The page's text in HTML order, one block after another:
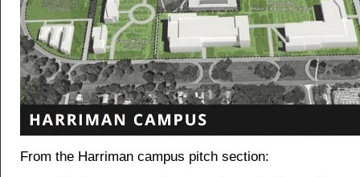
From the Harriman campus pitch section: